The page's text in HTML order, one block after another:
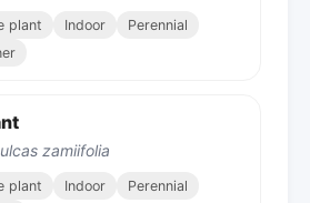
plant Indoor
Perennial
zamiifolia
plant Indoor
Perennial